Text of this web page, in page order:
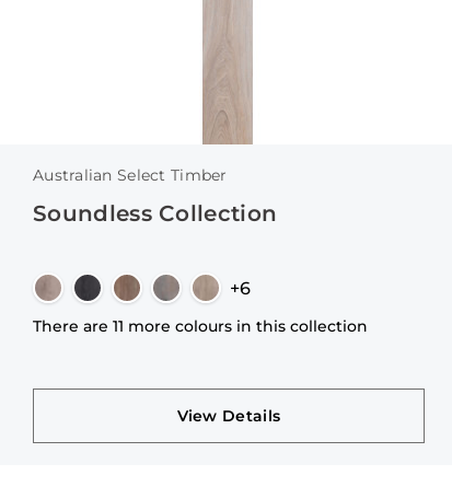
Australian Select Timber
Soundless Collection
+6
There are 11 more colours in this collection
View Details